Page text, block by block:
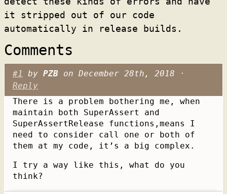
it stripped out of our code
automatically in release builds.
Comments
#1 by PZB on December 28th, 2018 ·
Reply
There is a problem bothering me, when
maintain both SuperAssert and
SuperAssertRelease functions,means I
need to consider call one or both of
them at my code, it’s a big complex.
I try a way like this, what do you
think?